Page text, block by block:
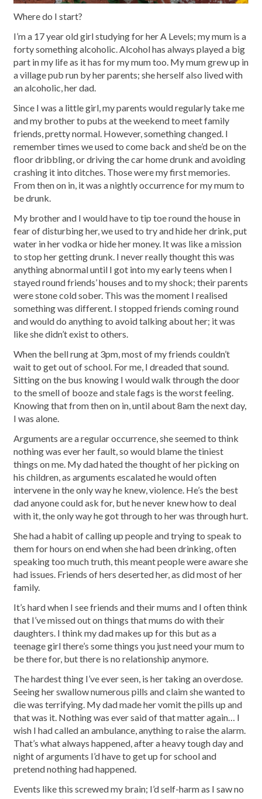
Where do I start?
I’m a 17 year old girl studying for her A Levels; my mum is a
forty something alcoholic. Alcohol has always played a big
part in my life as it has for my mum too. My mum grew up in
a village pub run by her parents; she herself also lived with
an alcoholic, her dad.
Since I was a little girl, my parents would regularly take me
and my brother to pubs at the weekend to meet family
friends, pretty normal. However, something changed. I
remember times we used to come back and she’d be on the
floor dribbling, or driving the car home drunk and avoiding
crashing it into ditches. Those were my first memories.
From then on in, it was a nightly occurrence for my mum to
be drunk.
My brother and I would have to tip toe round the house in
fear of disturbing her, we used to try and hide her drink, put
water in her vodka or hide her money. It was like a mission
to stop her getting drunk. I never really thought this was
anything abnormal until I got into my early teens when I
stayed round friends’ houses and to my shock; their parents
were stone cold sober. This was the moment I realised
something was different. I stopped friends coming round
and would do anything to avoid talking about her; it was
like she didn’t exist to others.
When the bell rung at 3pm, most of my friends couldn’t
wait to get out of school. For me, I dreaded that sound.
Sitting on the bus knowing I would walk through the door
to the smell of booze and stale fags is the worst feeling.
Knowing that from then on in, until about 8am the next day,
I was alone.
Arguments are a regular occurrence, she seemed to think
nothing was ever her fault, so would blame the tiniest
things on me. My dad hated the thought of her picking on
his children, as arguments escalated he would often
intervene in the only way he knew, violence. He’s the best
dad anyone could ask for, but he never knew how to deal
with it, the only way he got through to her was through hurt.
She had a habit of calling up people and trying to speak to
them for hours on end when she had been drinking, often
speaking too much truth, this meant people were aware she
had issues. Friends of hers deserted her, as did most of her
family.
It’s hard when I see friends and their mums and I often think
that I’ve missed out on things that mums do with their
daughters. I think my dad makes up for this but as a
teenage girl there’s some things you just need your mum to
be there for, but there is no relationship anymore.
The hardest thing I’ve ever seen, is her taking an overdose.
Seeing her swallow numerous pills and claim she wanted to
die was terrifying. My dad made her vomit the pills up and
that was it. Nothing was ever said of that matter again… I
wish I had called an ambulance, anything to raise the alarm.
That’s what always happened, after a heavy tough day and
night of arguments I’d have to get up for school and
pretend nothing had happened.
Events like this screwed my brain; I’d self-harm as I saw no